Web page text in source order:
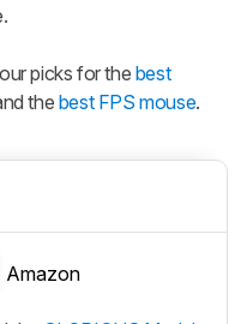
picks for thebest
the best FPS mouse.
Amazon